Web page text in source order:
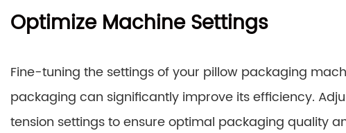
Optimize Machine Settings
Fine-tuning the settings of your pillow packaging
packaging can significantly improve its efficiency.
tension settings to ensure optimal packaging quality